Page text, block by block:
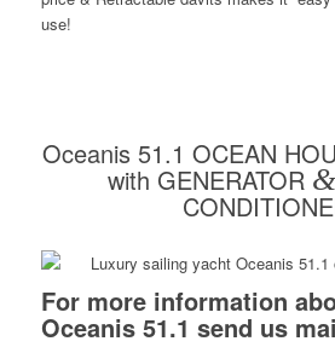
use!
Oceanis 51.1 OCEAN
with GENERATOR &
For more information
Oceanis 51.1 send us